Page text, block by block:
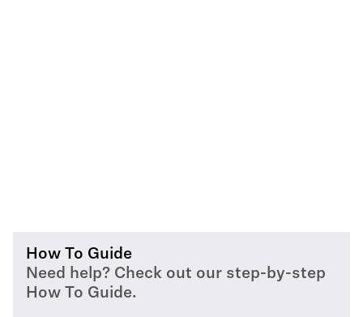
How To Guide
Need help? Check out our step-by-step
How To Guide.